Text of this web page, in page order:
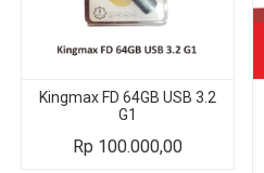
Kingmax FD 64GB USB 3.2
G1
Rp 100.000,00